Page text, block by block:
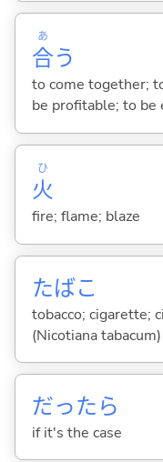
合
あ
う
to come together;
be profitable; to be
火
ひ
fire; flame; blaze
たばこ
tobacco; cigarette;
(Nicotiana tabacum)
だったら
if it's the case